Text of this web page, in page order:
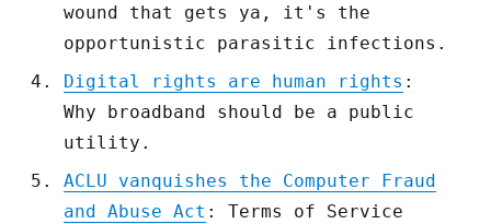
wound that gets ya, it's the
opportunistic parasitic infections.
Digital rights are human rights :
Why broadband should be a public
utility.
ACLU vanquishes the Computer Fraud
and Abuse Act : Terms of Service